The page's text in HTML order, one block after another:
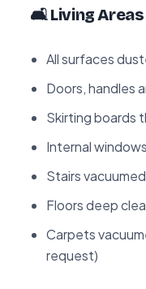
🛋️ Living
All surfaces
Doors, handles
Skirting boards
Internal
Stairs
Floors deep
Carpets
request)